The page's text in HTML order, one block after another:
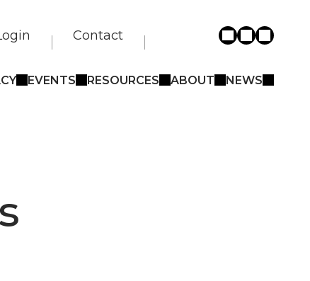
Contact
EVENTS RESOURCES ABOUT NEWS